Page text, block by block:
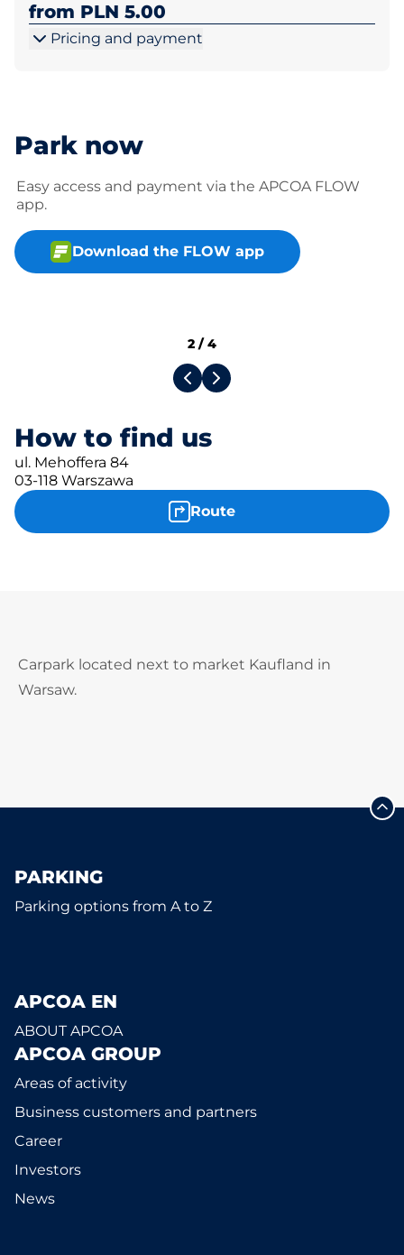
from PLN 5.00
Pricing and payment
Park now
Easy access and payment via the APCOA FLOW
app.
Download the FLOW app
How to find us
ul. Mehoffera 84
03-118 Warszawa
Route
2 /4
Carpark located next to market Kaufland in
Warsaw.
PARKING
Parking options from A to Z
APCOA EN
ABOUT APCOA
APCOA GROUP
Areas of activity
Business customers and partners
Career
Investors
News